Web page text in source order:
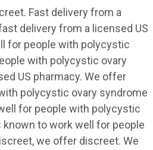
Fast delivery from a
delivery from a licensed US
for people with polycystic
with polycystic ovary
US pharmacy. We offer
polycystic ovary syndrome
for people with polycystic
to work well for people
we offer discreet. We